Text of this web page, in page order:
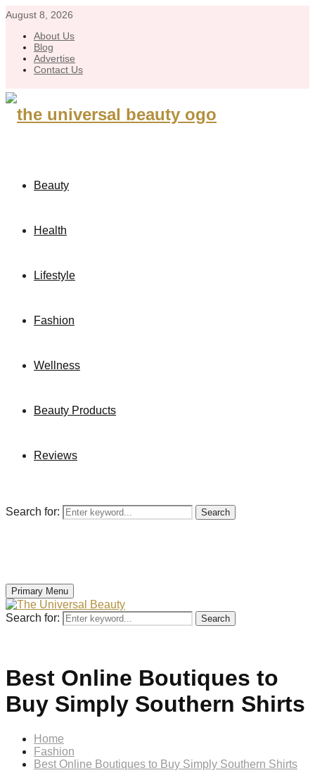
August 8, 2026
About Us
Blog
Advertise
Contact Us
Beauty
Health
Lifestyle
Fashion
Wellness
Beauty Products
Reviews
Search for: Search
Primary Menu
Search for: Search
Best Online Boutiques to
Buy Simply Southern Shirts
Home
Fashion
Best Online Boutiques to Buy Simply Southern Shirts